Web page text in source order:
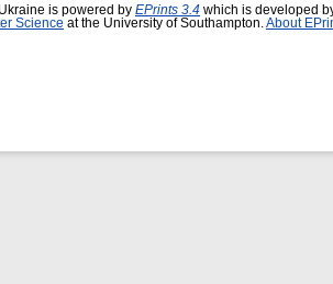
is powered by EPrints 3.4 which is developed
Science at the University of Southampton. About